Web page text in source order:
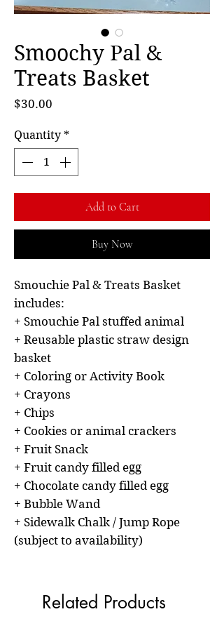
Smoochy Pal &
Treats Basket
$30.00
Quantity *
Add to Cart
Buy Now
Smouchie Pal & Treats Basket
includes:
+ Smouchie Pal stuffed animal
+ Reusable plastic straw design
basket
+ Coloring or Activity Book
+ Crayons
+ Chips
+ Cookies or animal crackers
+ Fruit Snack
+ Fruit candy filled egg
+ Chocolate candy filled egg
+ Bubble Wand
+ Sidewalk Chalk / Jump Rope
(subject to availability)
Related Products